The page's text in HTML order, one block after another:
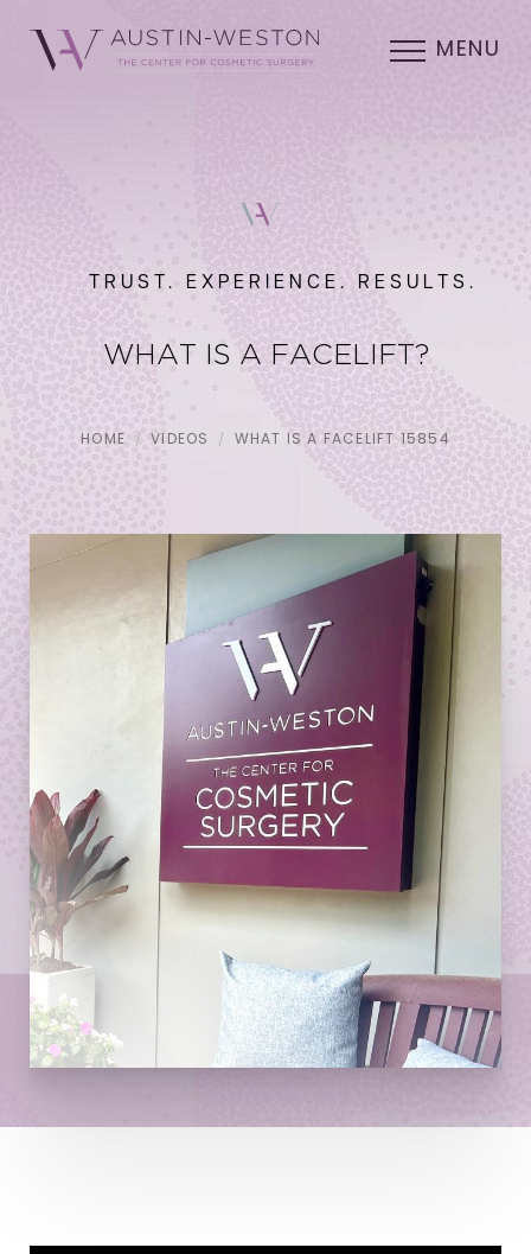
MENU
TRUST. EXPERIENCE. RESULTS.
WHAT IS A FACELIFT?
HOME VIDEOS WHAT IS A FACELIFT 15854